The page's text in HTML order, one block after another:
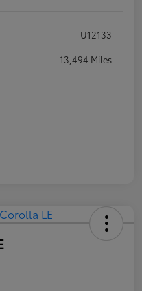
U12133
13,494 Miles